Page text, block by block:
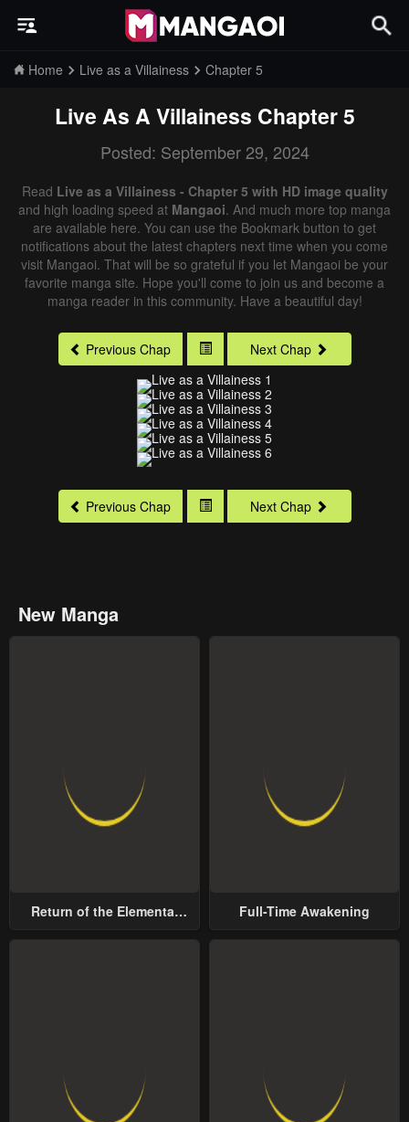
Home Live as a Villainess Chapter 5
Live As A Villainess Chapter 5
Posted: September 29, 2024
Read Live as a Villainess - Chapter 5 with HD image quality
and high loading speed at Mangaoi. And much more top manga
are available here. You can use the Bookmark button to get
notifications about the latest chapters next time when you come
visit Mangaoi. That will be so grateful if you let Mangaoi be your
favorite manga site. Hope you'll come to join us and become a
manga reader in this community. Have a beautiful day!
Previous Chap Next Chap
Previous Chap Next Chap
New Manga
Return of the Elemental
Full-Time Awakening